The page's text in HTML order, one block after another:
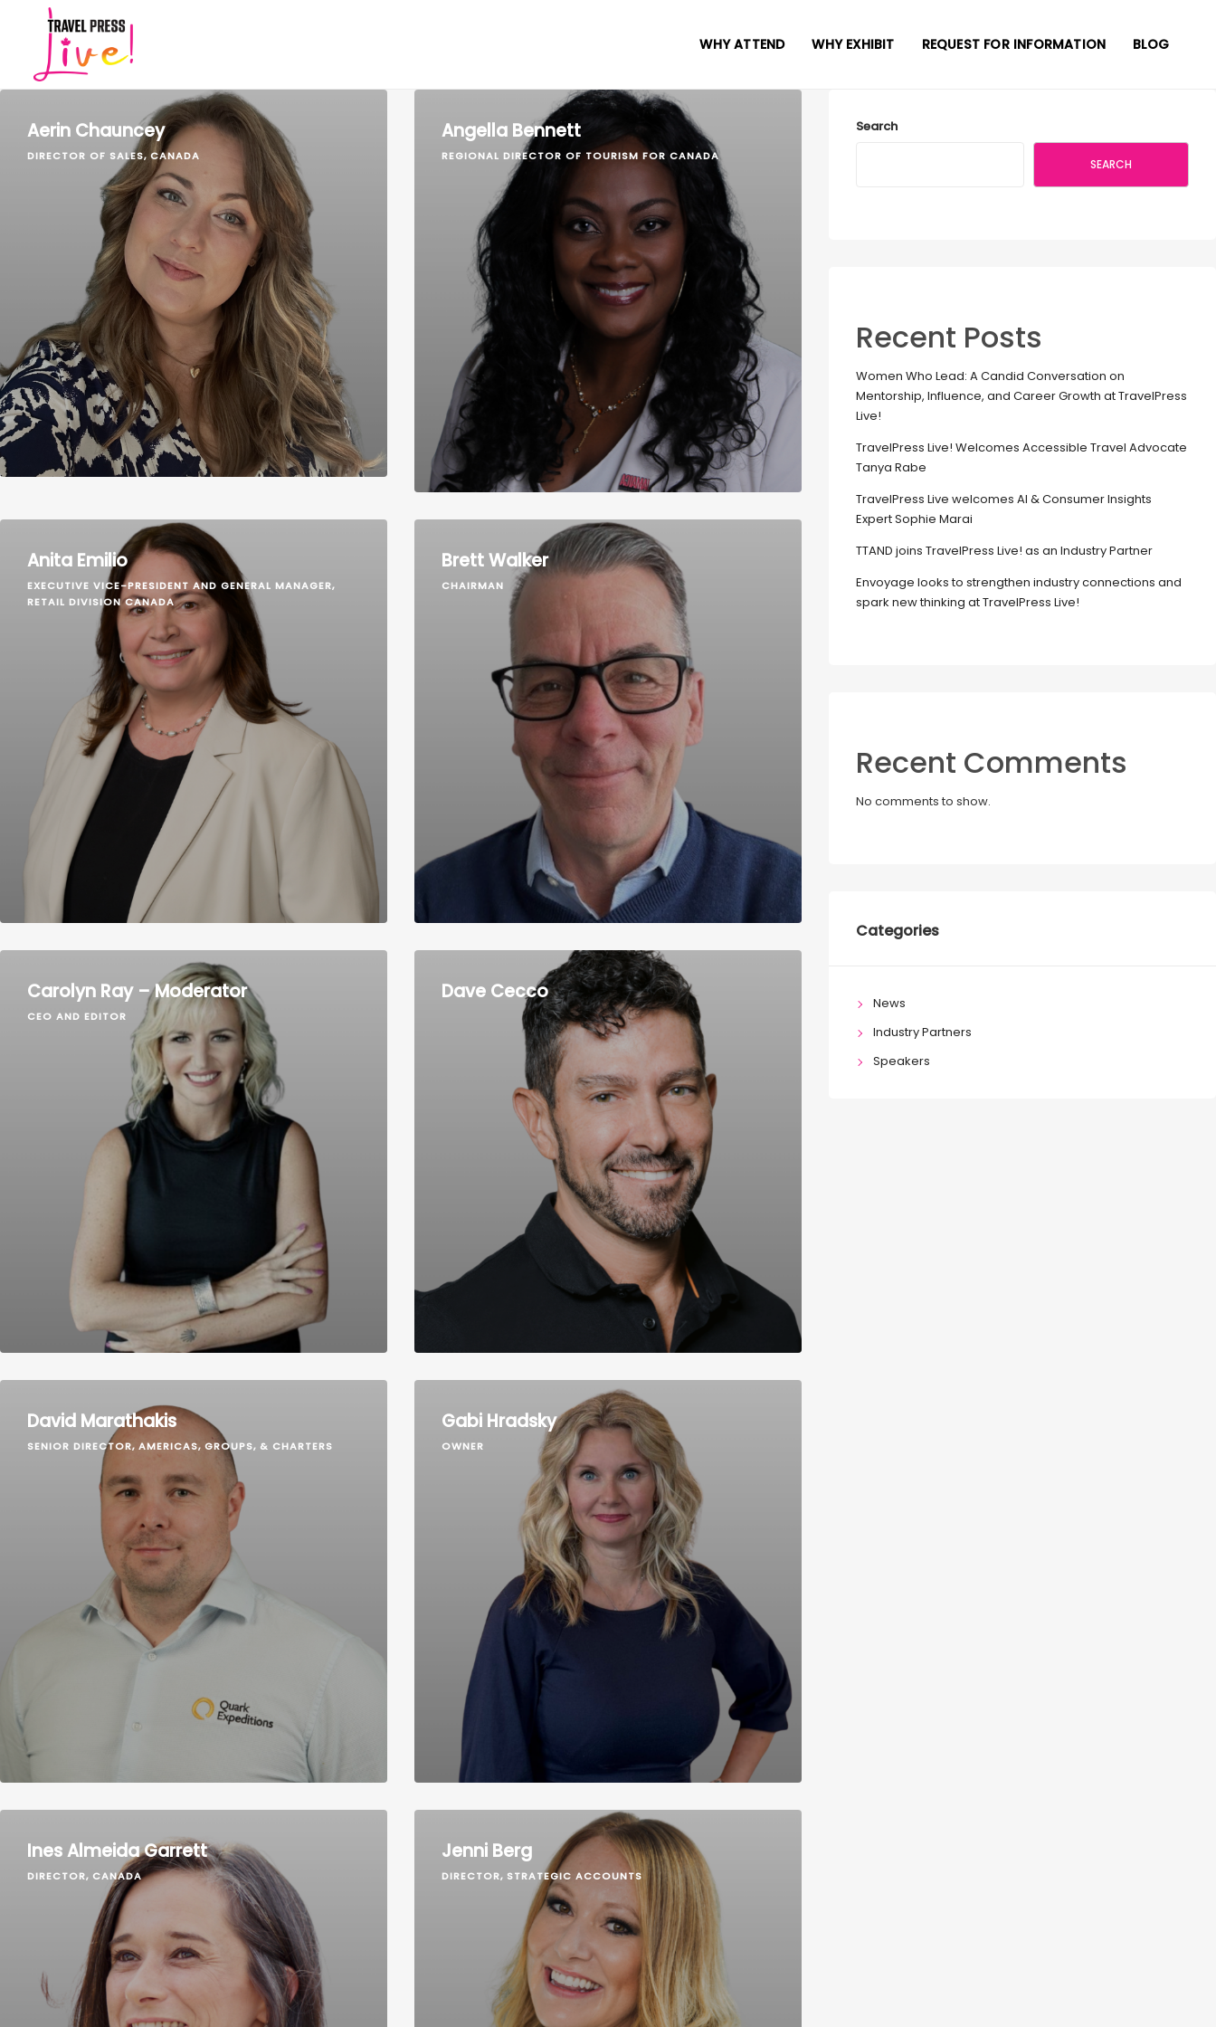
WHY ATTEND WHY EXHIBIT REQUEST FOR INFORMATION BLOG
Aerin Chauncey
DIRECTOR OF SALES, CANADA
Angella Bennett
REGIONAL DIRECTOR OF TOURISM FOR CANADA
Anita Emilio
EXECUTIVE VICE-PRESIDENT AND GENERAL MANAGER,
RETAIL DIVISION CANADA
Brett Walker
CHAIRMAN
Carolyn Ray – Moderator
CEO AND EDITOR
Dave Cecco
David Marathakis
SENIOR DIRECTOR, AMERICAS, GROUPS, & CHARTERS
Gabi Hradsky
OWNER
Ines Almeida Garrett
DIRECTOR, CANADA
Jenni Berg
DIRECTOR, STRATEGIC ACCOUNTS
Search
SEARCH
Recent Posts
Women Who Lead: A Candid Conversation on
Mentorship, Influence, and Career Growth at TravelPress
Live!
TravelPress Live! Welcomes Accessible Travel Advocate
Tanya Rabe
TravelPress Live welcomes AI & Consumer Insights
Expert Sophie Marai
TTAND joins TravelPress Live! as an Industry Partner
Envoyage looks to strengthen industry connections and
spark new thinking at TravelPress Live!
Recent Comments
No comments to show.
Categories
News
Industry Partners
Speakers